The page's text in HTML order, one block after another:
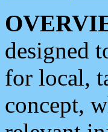
designed
for local,
concept,